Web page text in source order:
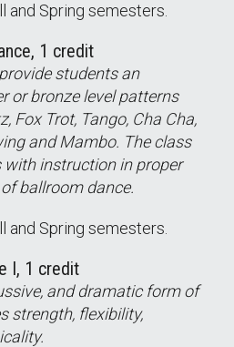
and Spring semesters.
1 credit
students an
or bronze level patterns
Fox Trot, Tango, Cha Cha,
and Mambo. The class
instruction in proper
ballroom dance.
and Spring semesters.
I, 1 credit
and dramatic form of
strength, flexibility,